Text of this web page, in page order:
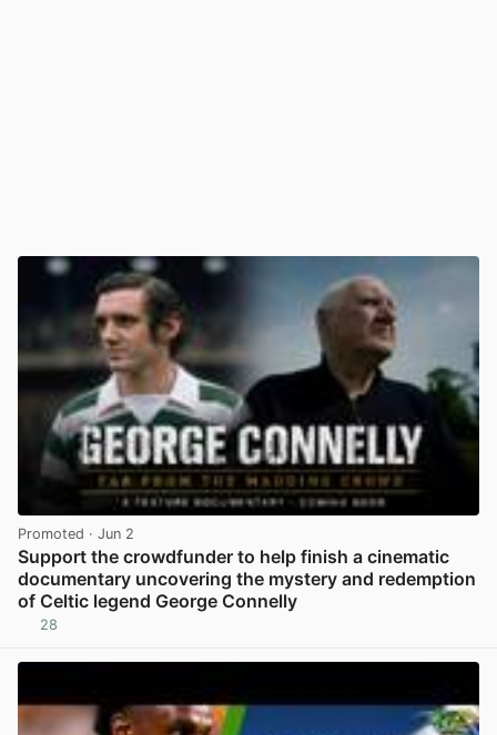
Promoted · Jun 2
Support the crowdfunder to help finish a cinematic
documentary uncovering the mystery and redemption
of Celtic legend George Connelly
28